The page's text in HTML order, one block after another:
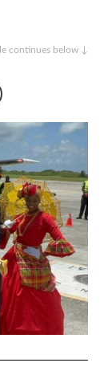
continues below ↓
Messenger
Email